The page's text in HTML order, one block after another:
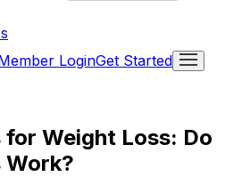
LoginGet Started
for Weight Loss: Do
Work?